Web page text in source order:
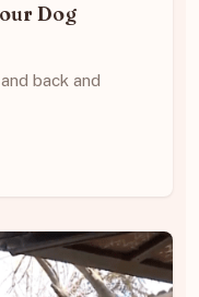
Dog
back and